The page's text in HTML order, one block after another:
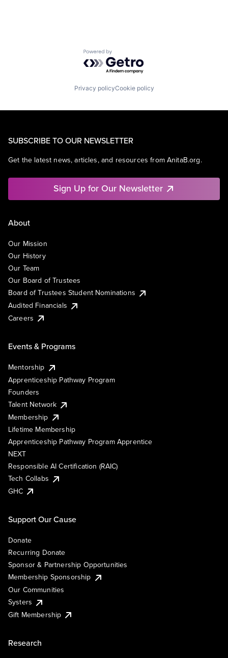
Powered by Getro.com
Privacy policyCookie policy
SUBSCRIBE TO OUR NEWSLETTER
Get the latest news, articles, and resources from AnitaB.org.
Sign Up for Our Newsletter
About
Our Mission
Our History
Our Team
Our Board of Trustees
Board of Trustees Student Nominations
Audited Financials
Careers
Events & Programs
Mentorship
Apprenticeship Pathway Program
Founders
Talent Network
Membership
Lifetime Membership
Apprenticeship Pathway Program Apprentice
NEXT
Responsible AI Certification (RAIC)
Tech Collabs
GHC
Support Our Cause
Donate
Recurring Donate
Sponsor & Partnership Opportunities
Membership Sponsorship
Our Communities
Systers
Gift Membership
Research